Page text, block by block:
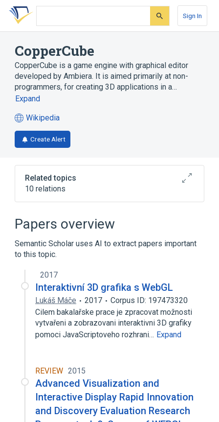
Skip
search
Skip
Skip
account
Sign In
CopperCube
CopperCube is a game engine with graphical editor
developed by Ambiera. It is aimed primarily at non-
programmers, for creating 3D applications in a…
Expand
Wikipedia
(opens
in
a
tab)
Create Alert
Related topics
10 relations
Adobe Flash
Android
Expand
Papers overview
Semantic Scholar uses AI to extract papers important
to this topic.
2017
Interaktivní 3D grafika s WebGL
Lukáš Máče 2017
Corpus ID: 197473320
Cilem bakalařske prace je zpracovat možnosti
vytvařeni a zobrazovani interaktivni 3D grafiky
pomoci JavaScriptoveho rozhrani… Expand
REVIEW 2015
Advanced Visualization and
Interactive Display Rapid Innovation
and Discovery Evaluation Research